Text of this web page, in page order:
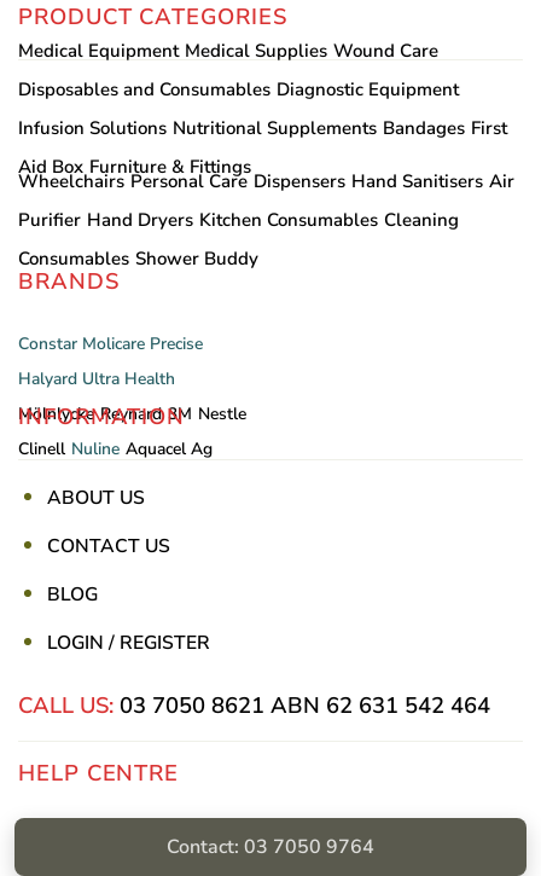
PRODUCT CATEGORIES
Medical Equipment Medical Supplies Wound Care
Disposables and Consumables Diagnostic Equipment
Infusion Solutions Nutritional Supplements Bandages First
Aid Box Furniture & Fittings
Wheelchairs Personal Care Dispensers Hand Sanitisers Air
Purifier Hand Dryers Kitchen Consumables Cleaning
Consumables Shower Buddy
BRANDS
Constar Molicare Precise
Halyard Ultra Health
Mölnlycke Reynard 3M Nestle
Clinell Nuline Aquacel Ag
INFORMATION
ABOUT US
CONTACT US
BLOG
LOGIN / REGISTER
CALL US: 03 7050 8621 ABN 62 631 542 464
HELP CENTRE
Contact: 03 7050 9764